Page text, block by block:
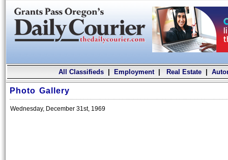
All Classifieds| Employment| Real Estate|
Photo Gallery
Wednesday, December 31st, 1969